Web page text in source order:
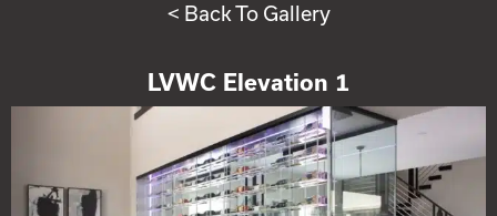
< Back To Gallery
LVWC Elevation 1